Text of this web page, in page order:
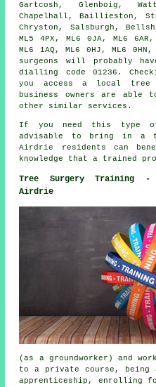
Gartcosh, Glenboig,
Chapelhall, Baillieston,
Chryston, Salsburgh,
ML5 4PX, ML6 0JA, ML6
ML6 1AQ, ML6 0HJ, ML6
surgeons will probably
dialling code 01236.
you access a local tree
business owners are
other similar services.
If you need this type
advisable to bring in a
Airdrie residents can
knowledge that a trained
Tree Surgery Training -
Airdrie
(as a groundworker) and
to a private course, being
apprenticeship, enrolling